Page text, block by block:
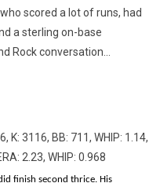
scored a lot of runs, had
a sterling on-base
Rock conversation…
K: 3116, BB: 711, WHIP: 1.14,
2.23, WHIP: 0.968
finish second thrice. His